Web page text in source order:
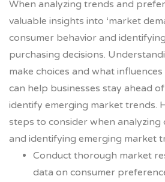
When analyzing trends and
valuable insights into ‘market
consumer behavior and
purchasing decisions.
make choices and what
can help businesses stay ahead
identify emerging market trends.
steps to consider when analyzing
and identifying emerging market
Conduct thorough market
data on consumer